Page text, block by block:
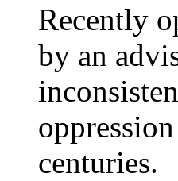
Recently
by an
centuries.